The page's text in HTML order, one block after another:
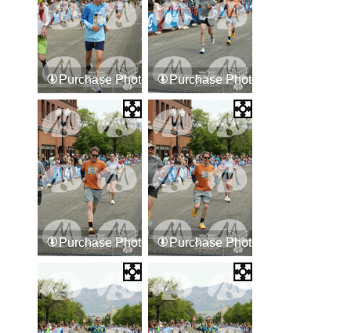
Purchase Photos Purchase Photos
Purchase Photos Purchase Photos